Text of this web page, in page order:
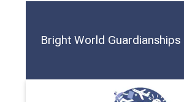
Bright World Guardianships